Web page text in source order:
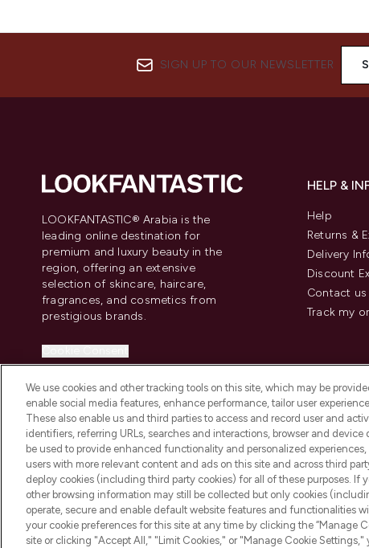
SIGN UP TO OUR NEWSLETTER
LOOKFANTASTIC® Arabia is the
leading online destination for
premium and luxury beauty in the
region, offering an extensive
selection of skincare, haircare,
fragrances, and cosmetics from
prestigious brands.
Information
HELP &
Help
Returns &
Delivery
Discount
Contact us
Track my
2026 The Hut Group
We use cookies and other tracking tools on this site, which may be
enable social media features, enhance performance, tailor user
These also enable us and third parties to access and record user and
identifiers, referring URLs, searches and interactions, browser and
be used to provide enhanced functionality and personalized
users with more relevant content and ads on this site and across third
deploy cookies (including third party cookies) for all of these purposes. If
other browsing information may still be collected but only cookies
operate, secure and enable default website features and functionalities
your cookie preferences for this site at any time by clicking the “Manage
site or clicking "Accept All," "Limit Cookies," or "Manage Cookie